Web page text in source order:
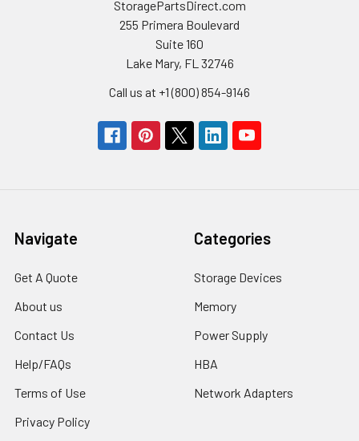
StoragePartsDirect.com
255 Primera Boulevard
Suite 160
Lake Mary, FL 32746
Call us at +1 (800) 854-9146
Navigate
Get A Quote
About us
Contact Us
Help/FAQs
Terms of Use
Privacy Policy
Categories
Storage Devices
Memory
Power Supply
HBA
Network Adapters